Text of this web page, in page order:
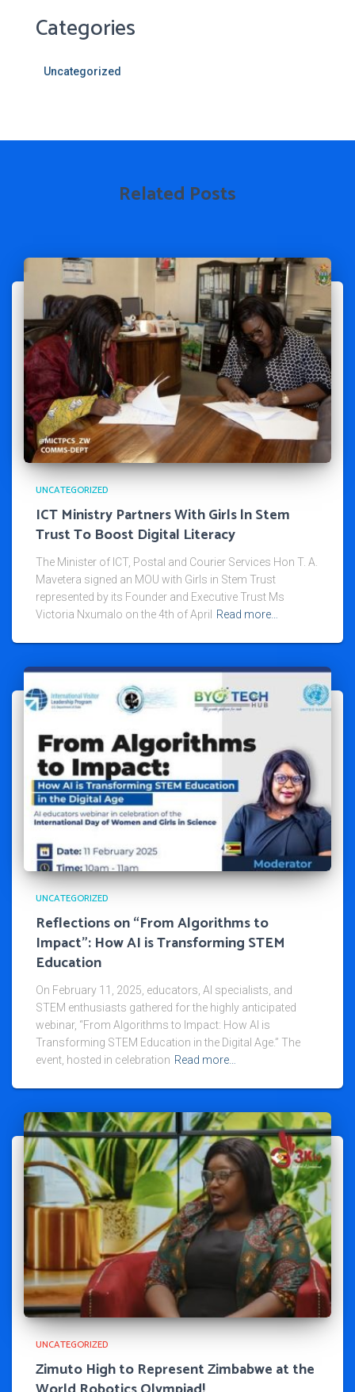
Categories
Uncategorized
Related Posts
UNCATEGORIZED
ICT Ministry Partners With Girls ln Stem
Trust To Boost Digital Literacy
The Minister of ICT, Postal and Courier Services Hon T. A.
Mavetera signed an MOU with Girls in Stem Trust
represented by its Founder and Executive Trust Ms
Victoria Nxumalo on the 4th of April
Read more…
UNCATEGORIZED
Reflections on “From Algorithms to
Impact”: How AI is Transforming STEM
Education
On February 11, 2025, educators, AI specialists, and
STEM enthusiasts gathered for the highly anticipated
webinar, “From Algorithms to Impact: How AI is
Transforming STEM Education in the Digital Age.” The
event, hosted in celebration Read more…
UNCATEGORIZED
Zimuto High to Represent Zimbabwe at the